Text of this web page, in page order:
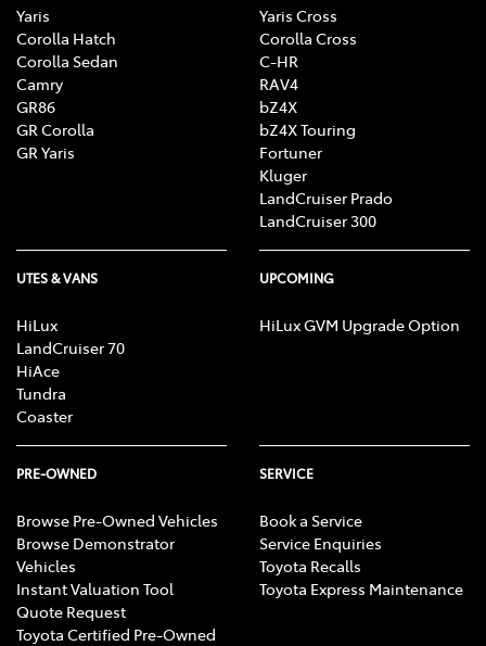
Yaris
Corolla Hatch
Corolla Sedan
Camry
GR86
GR Corolla
GR Yaris
Yaris Cross
Corolla Cross
C-HR
RAV4
bZ4X
bZ4X Touring
Fortuner
Kluger
LandCruiser Prado
LandCruiser 300
UTES & VANS
HiLux
LandCruiser 70
HiAce
Tundra
Coaster
UPCOMING
HiLux GVM Upgrade Option
PRE-OWNED
Browse Pre-Owned Vehicles
Browse Demonstrator
Vehicles
Instant Valuation Tool
Quote Request
Toyota Certified Pre-Owned
SERVICE
Book a Service
Service Enquiries
Toyota Recalls
Toyota Express Maintenance